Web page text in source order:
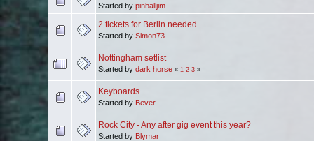
Started by pinballjim
2 tickets for Berlin needed
Started by Simon73
Nottingham setlist
Started by dark horse « 1 2 3 »
Keyboards
Started by Bever
Rock City - Any after gig event this year?
Started by Blymar